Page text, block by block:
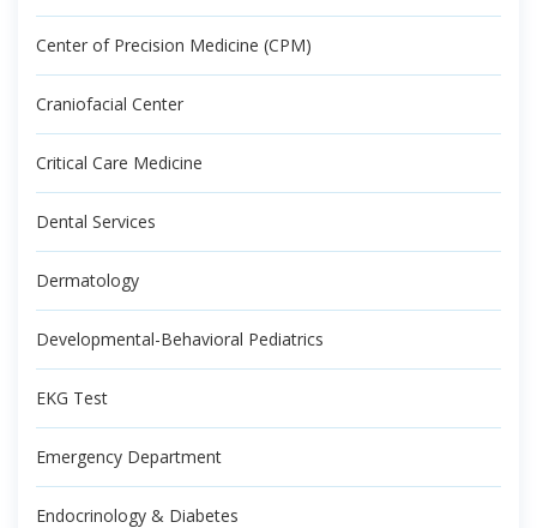
Center of Precision Medicine (CPM)
Craniofacial Center
Critical Care Medicine
Dental Services
Dermatology
Developmental-Behavioral Pediatrics
EKG Test
Emergency Department
Endocrinology & Diabetes